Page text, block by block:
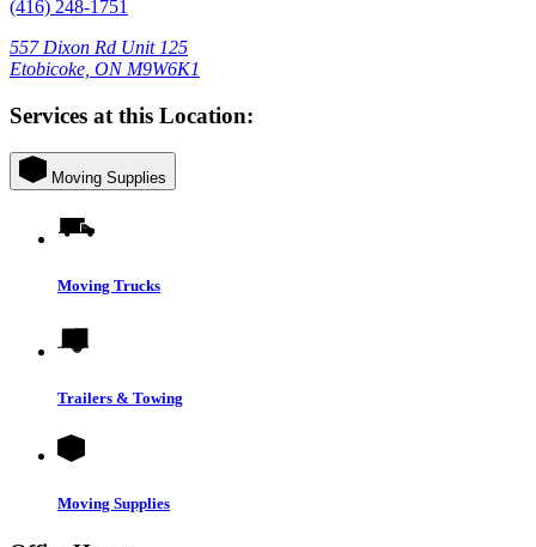
(416) 248-1751
557 Dixon Rd Unit 125
Etobicoke, ON M9W6K1
Services at this Location:
Moving Supplies
Moving Trucks
Trailers & Towing
Moving Supplies